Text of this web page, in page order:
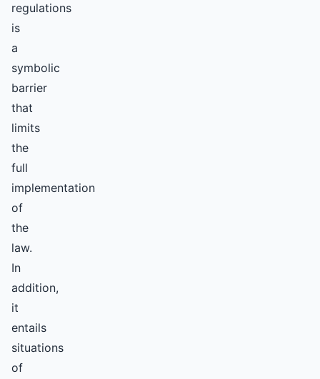
regulations
is
a
symbolic
barrier
that
limits
the
full
implementation
of
the
law.
In
addition,
it
entails
situations
of